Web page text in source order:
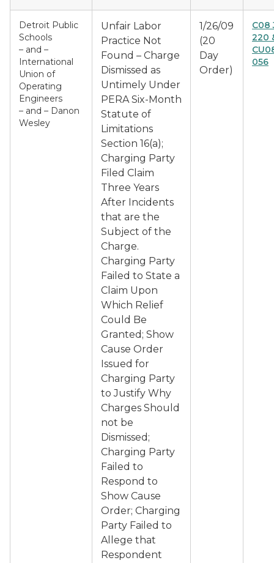
Detroit Public
Schools
– and –
International
Union of
Operating
Engineers
– and – Danon
Wesley
Unfair Labor
Practice Not
Found – Charge
Dismissed as
Untimely Under
PERA Six-Month
Statute of
Limitations
Section 16(a);
Charging Party
Filed Claim
Three Years
After Incidents
that are the
Subject of the
Charge.
Charging Party
Failed to State a
Claim Upon
Which Relief
Could Be
Granted; Show
Cause Order
Issued for
Charging Party
to Justify Why
Charges Should
not be
Dismissed;
Charging Party
Failed to
Respond to
Show Cause
Order; Charging
Party Failed to
Allege that
Respondent
1/26/09
(20
Day
Order)
C08
220
056